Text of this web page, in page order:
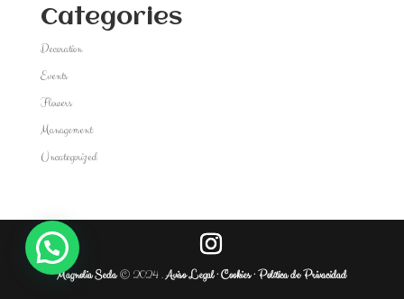
Categories
Decoration
Events
Flowers
Management
Uncategorized
Magnolia Seda© 2024 .Aviso Legal ·Cookies ·Política de Privacidad